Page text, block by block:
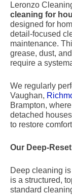
Leronzo
cleaning for
designed for
detail-focused
maintenance.
grease, dust,
require a
We regularly
Vaughan,
Brampton,
detached
to restore
Our Deep-
Deep cleaning
is a structured,
standard